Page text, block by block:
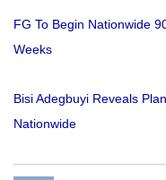
FG To Begin Nationwide
Weeks
Bisi Adegbuyi Reveals
Nationwide